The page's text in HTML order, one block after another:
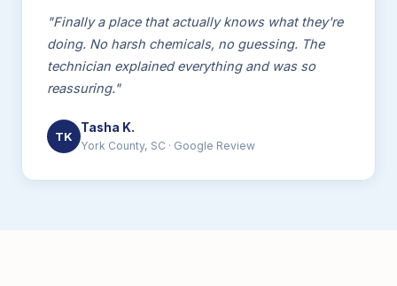
"Finally a place that actually knows what they're
doing. No harsh chemicals, no guessing. The
technician explained everything and was so
reassuring."
TK
Tasha K.
York County, SC · Google Review